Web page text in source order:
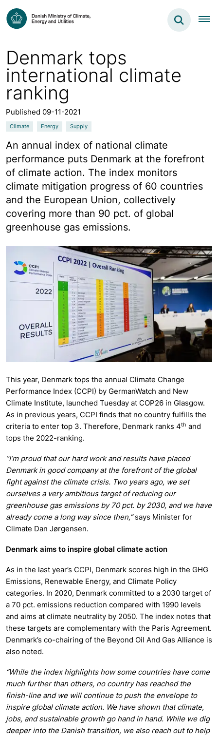
Denmark tops
international climate
ranking
Published 09-11-2021
Climate Energy Supply
An annual index of national climate
performance puts Denmark at the forefront
of climate action. The index monitors
climate mitigation progress of 60 countries
and the European Union, collectively
covering more than 90 pct. of global
greenhouse gas emissions.
This year, Denmark tops the annual Climate Change
Performance Index (CCPI) by GermanWatch and New
Climate Institute, launched Tuesday at COP26 in Glasgow.
As in previous years, CCPI finds that no country fulfills the
criteria to enter top 3. Therefore, Denmark ranks 4th and
tops the 2022-ranking.
”I’m proud that our hard work and results have placed
Denmark in good company at the forefront of the global
fight against the climate crisis. Two years ago, we set
ourselves a very ambitious target of reducing our
greenhouse gas emissions by 70 pct. by 2030, and we have
already come a long way since then,” says Minister for
Climate Dan Jørgensen.
Denmark aims to inspire global climate action
As in the last year’s CCPI, Denmark scores high in the GHG
Emissions, Renewable Energy, and Climate Policy
categories. In 2020, Denmark committed to a 2030 target of
a 70 pct. emissions reduction compared with 1990 levels
and aims at climate neutrality by 2050. The index notes that
these targets are complementary with the Paris Agreement.
Denmark’s co-chairing of the Beyond Oil And Gas Alliance is
also noted.
“While the index highlights how some countries have come
much further than others, no country has reached the
finish-line and we will continue to push the envelope to
inspire global climate action. We have shown that climate,
jobs, and sustainable growth go hand in hand. While we dig
deeper into the Danish transition, we also reach out to help